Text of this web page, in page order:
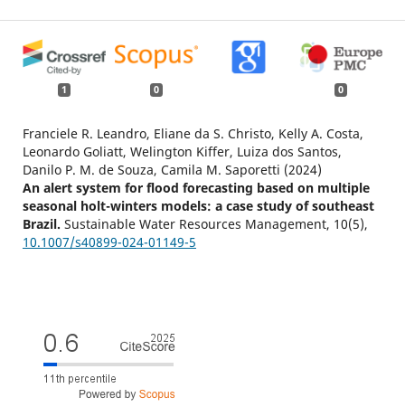
1 0 0
Franciele R. Leandro, Eliane da S. Christo, Kelly A. Costa,
Leonardo Goliatt, Welington Kiffer, Luiza dos Santos,
Danilo P. M. de Souza, Camila M. Saporetti (2024)
An alert system for flood forecasting based on multiple
seasonal holt-winters models: a case study of southeast
Brazil. Sustainable Water Resources Management, 10(5),
10.1007/s40899-024-01149-5